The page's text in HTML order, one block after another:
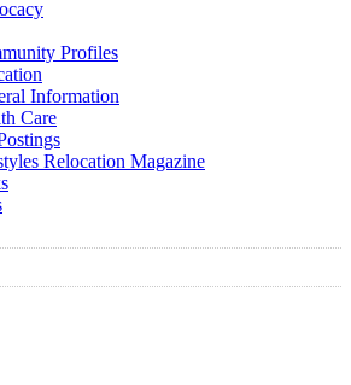
Profiles
Information
Care
Relocation Magazine